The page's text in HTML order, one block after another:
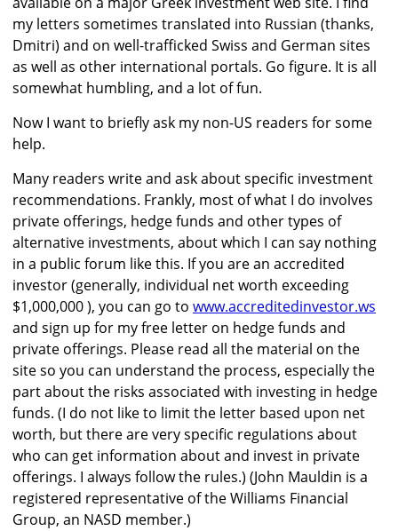
my letters sometimes translated into Russian (thanks,
Dmitri) and on well-trafficked Swiss and German sites
as well as other international portals. Go figure. It is all
somewhat humbling, and a lot of fun.
Now I want to briefly ask my non-US readers for some
help.
Many readers write and ask about specific investment
recommendations. Frankly, most of what I do involves
private offerings, hedge funds and other types of
alternative investments, about which I can say nothing
in a public forum like this. If you are an accredited
investor (generally, individual net worth exceeding
$1,000,000 ), you can go to www.accreditedinvestor.ws
and sign up for my free letter on hedge funds and
private offerings. Please read all the material on the
site so you can understand the process, especially the
part about the risks associated with investing in hedge
funds. (I do not like to limit the letter based upon net
worth, but there are very specific regulations about
who can get information about and invest in private
offerings. I always follow the rules.) (John Mauldin is a
registered representative of the Williams Financial
Group, an NASD member.)